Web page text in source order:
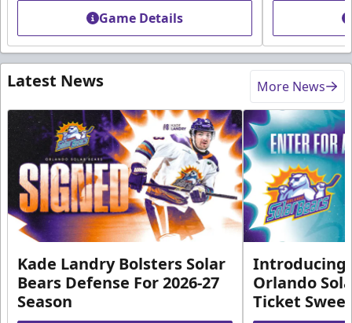
Game Details
Latest News More News
Kade Landry Bolsters Solar
Bears Defense For 2026-27
Season
Introducing
Orlando
Ticket